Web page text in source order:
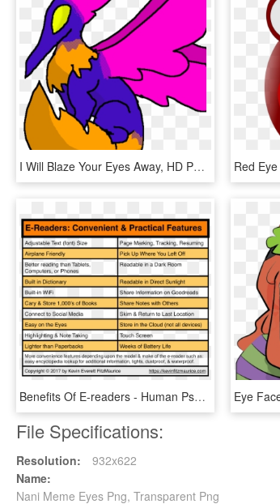
I Will Blaze Your Eyes Away, HD Png Download
Benefits Of E-readers - Human Psychology Defence Mechanism, HD Png Download
File Specifications:
Resolution:
932x622
Name:
Nani Meme Eyes Png, Transparent Png